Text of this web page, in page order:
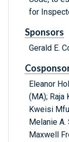
for
Sponsors
Gerald E.
Eleanor
(MA); Raja
Kweisi
Melanie A.
Maxwell